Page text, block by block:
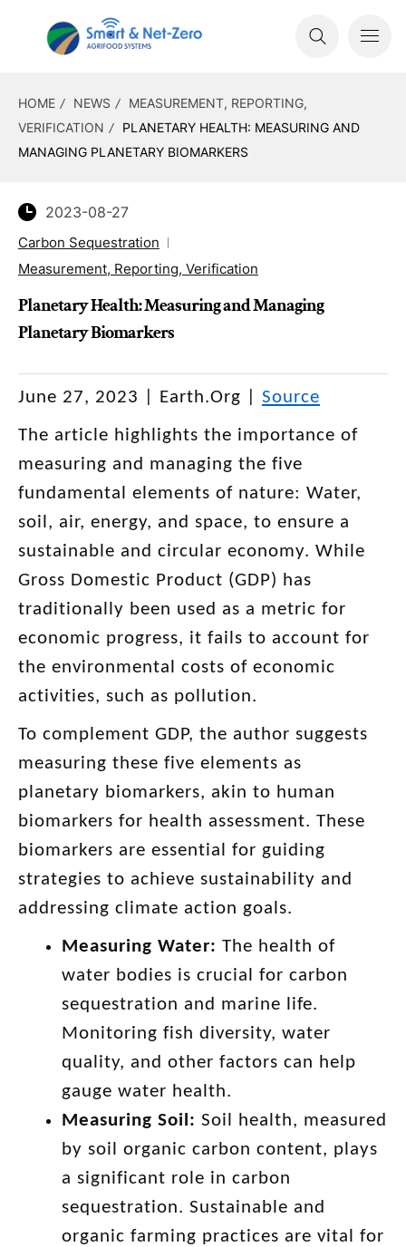
HOME NEWS
MEASUREMENT, REPORTING,
VERIFICATION
PLANETARY HEALTH: MEASURING AND
MANAGING PLANETARY BIOMARKERS
2023-08-27
Carbon Sequestration
Measurement, Reporting, Verification
Planetary Health: Measuring and Managing
Planetary Biomarkers
June 27, 2023 | Earth.Org | Source
The article highlights the importance of
measuring and managing the five
fundamental elements of nature: Water,
soil, air, energy, and space, to ensure a
sustainable and circular economy. While
Gross Domestic Product (GDP) has
traditionally been used as a metric for
economic progress, it fails to account for
the environmental costs of economic
activities, such as pollution.
To complement GDP, the author suggests
measuring these five elements as
planetary biomarkers, akin to human
biomarkers for health assessment. These
biomarkers are essential for guiding
strategies to achieve sustainability and
addressing climate action goals.
Measuring Water: The health of
water bodies is crucial for carbon
sequestration and marine life.
Monitoring fish diversity, water
quality, and other factors can help
gauge water health.
Measuring Soil: Soil health, measured
by soil organic carbon content, plays
a significant role in carbon
sequestration. Sustainable and
organic farming practices are vital for